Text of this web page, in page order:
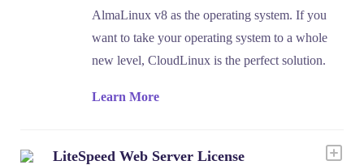
AlmaLinux v8 as the operating system. If you
want to take your operating system to a whole
new level, CloudLinux is the perfect solution.
Learn More
LiteSpeed Web Server License